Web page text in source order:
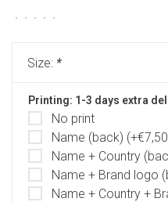
• • • • •
Size: *
Printing: 1-3 days extra
No print
Name (back)
Name + Country
Name + Brand logo
Name + Country +